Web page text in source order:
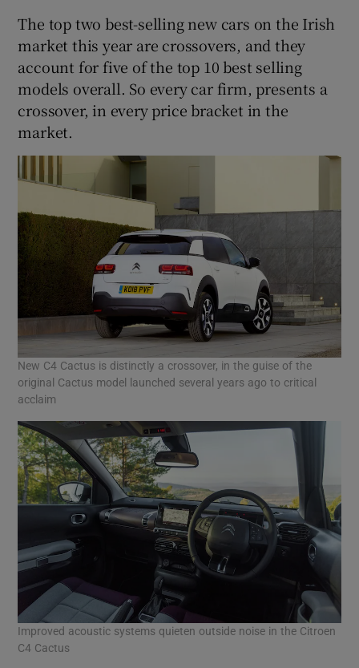
The top two best-selling new cars on the Irish
market this year are crossovers, and they
account for five of the top 10 best selling
models overall. So every car firm, presents a
crossover, in every price bracket in the
market.
New C4 Cactus is distinctly a crossover, in the guise of the
original Cactus model launched several years ago to critical
acclaim
Improved acoustic systems quieten outside noise in the Citroen
C4 Cactus